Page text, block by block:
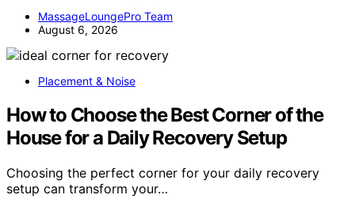
MassageLoungePro Team
August 6, 2026
Placement & Noise
How to Choose the Best Corner of the
House for a Daily Recovery Setup
Choosing the perfect corner for your daily recovery
setup can transform your…